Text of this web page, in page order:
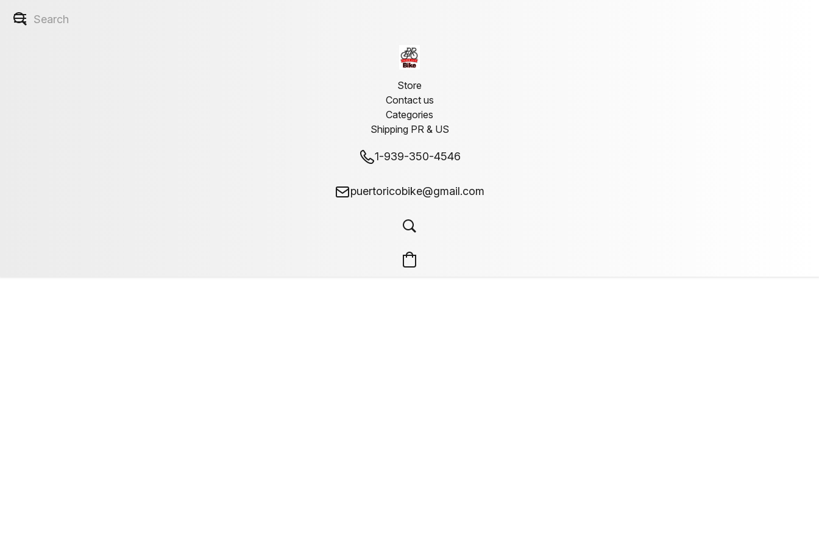
Store
Contact us
Categories
Shipping PR & US
1-939-350-4546
puertoricobike@gmail.com